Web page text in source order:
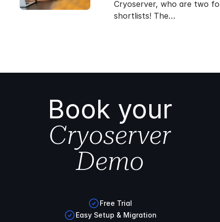
Cryoserver, who are two
shortlists! The…
Book your
Cryoserver
Demo
Free Trial
Easy Setup & Migration